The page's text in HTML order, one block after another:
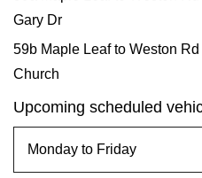
Gary Dr
59b Maple Leaf to Weston
Church
Upcoming scheduled